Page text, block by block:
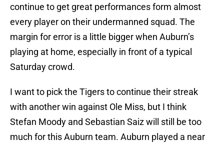
continue to get great performances form almost
every player on their undermanned squad. The
margin for error is a little bigger when Auburn’s
playing at home, especially in front of a typical
Saturday crowd.
I want to pick the Tigers to continue their streak
with another win against Ole Miss, but I think
Stefan Moody and Sebastian Saiz will still be too
much for this Auburn team. Auburn played a near